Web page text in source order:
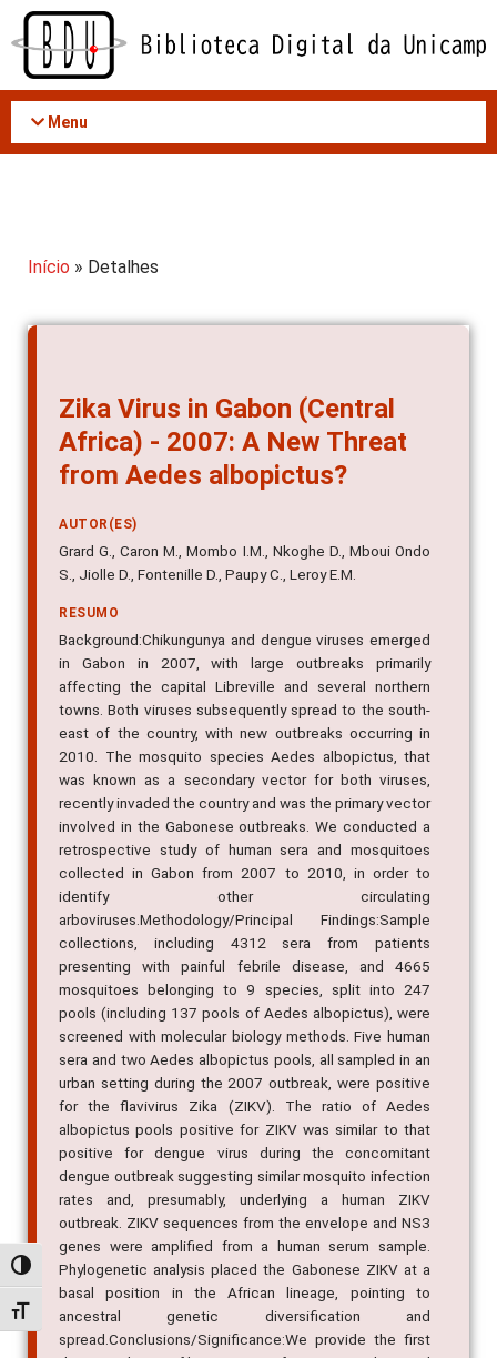
Acessar
conteúdo
Alternar alto contraste
Alternar tamanho da fonte
Menu
Início » Detalhes
Zika Virus in Gabon (Central
Africa) - 2007: A New Threat
from Aedes albopictus?
AUTOR(ES)
Grard G., Caron M., Mombo I.M., Nkoghe D., Mboui Ondo
S., Jiolle D., Fontenille D., Paupy C., Leroy E.M.
RESUMO
Background:Chikungunya and dengue viruses emerged
in Gabon in 2007, with large outbreaks primarily
affecting the capital Libreville and several northern
towns. Both viruses subsequently spread to the south-
east of the country, with new outbreaks occurring in
2010. The mosquito species Aedes albopictus, that
was known as a secondary vector for both viruses,
recently invaded the country and was the primary vector
involved in the Gabonese outbreaks. We conducted a
retrospective study of human sera and mosquitoes
collected in Gabon from 2007 to 2010, in order to
identify other circulating
arboviruses.Methodology/Principal Findings:Sample
collections, including 4312 sera from patients
presenting with painful febrile disease, and 4665
mosquitoes belonging to 9 species, split into 247
pools (including 137 pools of Aedes albopictus), were
screened with molecular biology methods. Five human
sera and two Aedes albopictus pools, all sampled in an
urban setting during the 2007 outbreak, were positive
for the flavivirus Zika (ZIKV). The ratio of Aedes
albopictus pools positive for ZIKV was similar to that
positive for dengue virus during the concomitant
dengue outbreak suggesting similar mosquito infection
rates and, presumably, underlying a human ZIKV
outbreak. ZIKV sequences from the envelope and NS3
genes were amplified from a human serum sample.
Phylogenetic analysis placed the Gabonese ZIKV at a
basal position in the African lineage, pointing to
ancestral genetic diversification and
spread.Conclusions/Significance:We provide the first